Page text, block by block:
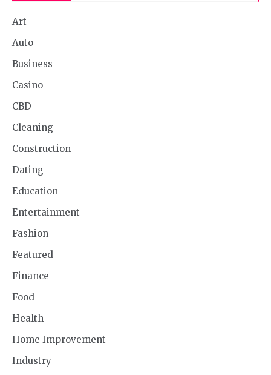
Art
Auto
Business
Casino
CBD
Cleaning
Construction
Dating
Education
Entertainment
Fashion
Featured
Finance
Food
Health
Home Improvement
Industry